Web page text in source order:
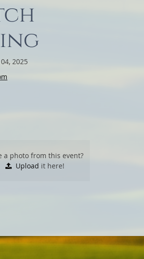
2025
a photo from this event?
Upload it here!